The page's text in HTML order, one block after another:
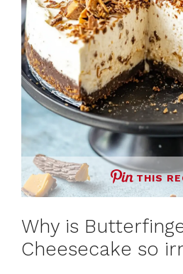
THIS
Why is
Cheesecake so